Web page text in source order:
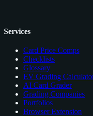
Services
Card Price Comps
Checklists
Glossary
EV Grading
AI Card Grader
Grading Companies
Portfolios
Browser Extension